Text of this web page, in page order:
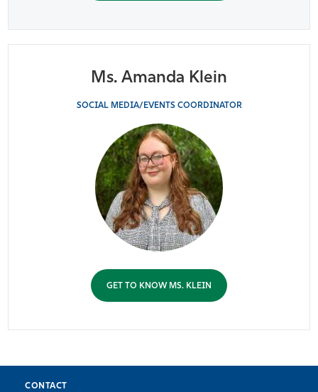
Ms. Amanda Klein
SOCIAL MEDIA/EVENTS COORDINATOR
GET TO KNOW MS. KLEIN
CONTACT